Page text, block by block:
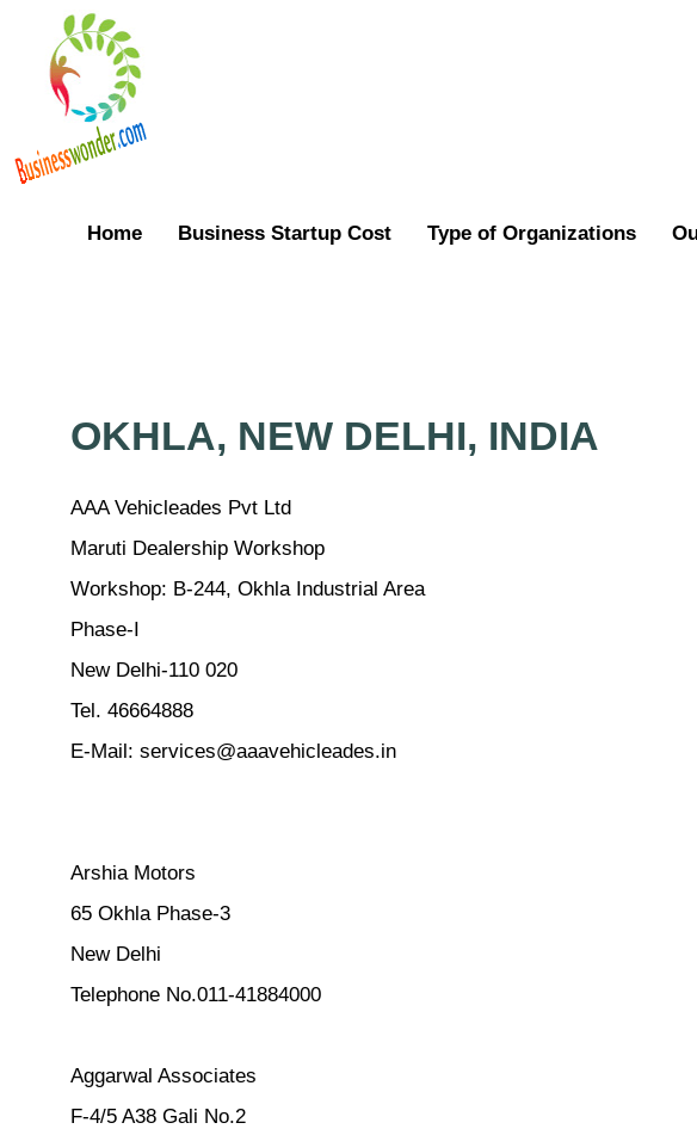
Home Business Startup Cost Type of Organizations
OKHLA, NEW DELHI, INDIA
AAA Vehicleades Pvt Ltd
Maruti Dealership Workshop
Workshop: B-244, Okhla Industrial Area
Phase-I
New Delhi-110 020
Tel. 46664888
E-Mail: services@aaavehicleades.in
Arshia Motors
65 Okhla Phase-3
New Delhi
Telephone No.011-41884000
Aggarwal Associates
F-4/5 A38 Gali No.2